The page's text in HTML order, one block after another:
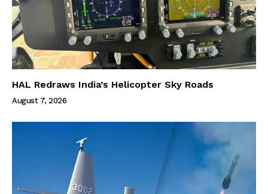
HAL Redraws India’s Helicopter Sky Roads
August 7, 2026